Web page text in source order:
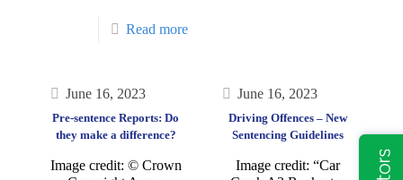
Read more
June 16, 2023
Pre-sentence Reports: Do
they make a difference?
Image credit: © Crown
June 16, 2023
Driving Offences – New
Sentencing Guidelines
Image credit: “Car